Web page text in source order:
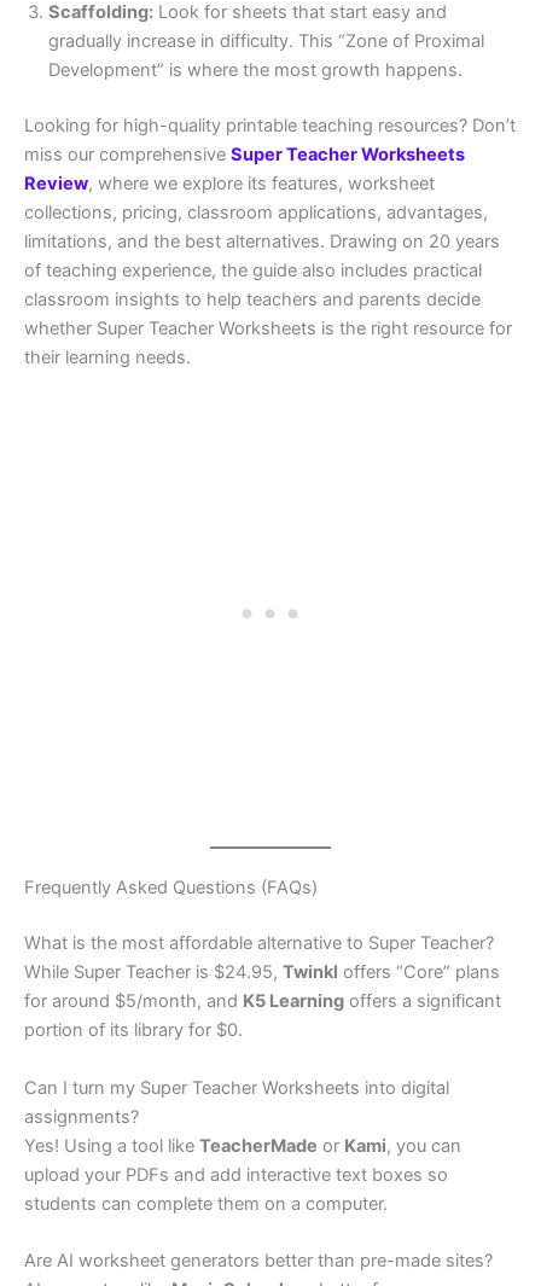
Scaffolding: Look for sheets that start easy and
gradually increase in difficulty. This “Zone of Proximal
Development” is where the most growth happens.
Looking for high-quality printable teaching resources? Don’t
miss our comprehensive Super Teacher Worksheets
Review, where we explore its features, worksheet
collections, pricing, classroom applications, advantages,
limitations, and the best alternatives. Drawing on 20 years
of teaching experience, the guide also includes practical
classroom insights to help teachers and parents decide
whether Super Teacher Worksheets is the right resource for
their learning needs.
Frequently Asked Questions (FAQs)
What is the most affordable alternative to Super Teacher?
While Super Teacher is $24.95, Twinkl offers “Core” plans
for around $5/month, and K5 Learning offers a significant
portion of its library for $0.
Can I turn my Super Teacher Worksheets into digital
assignments?
Yes! Using a tool like TeacherMade or Kami, you can
upload your PDFs and add interactive text boxes so
students can complete them on a computer.
Are AI worksheet generators better than pre-made sites?